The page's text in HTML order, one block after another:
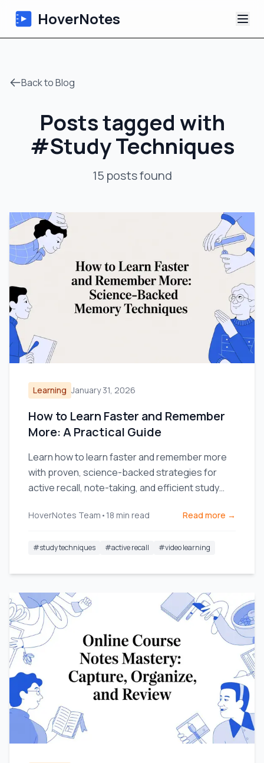
HoverNotes
AI Video Notes
Tutorials
Back to Blog
Posts tagged with
#Study Techniques
15 postsfound
Learning January 31, 2026
How to Learn Faster and Remember
More: A Practical Guide
Learn how to learn faster and remember more
with proven, science-backed strategies for
active recall, note-taking, and efficient study
HoverNotes Team • 18 min read Read more →
#study techniques #active recall #video learning